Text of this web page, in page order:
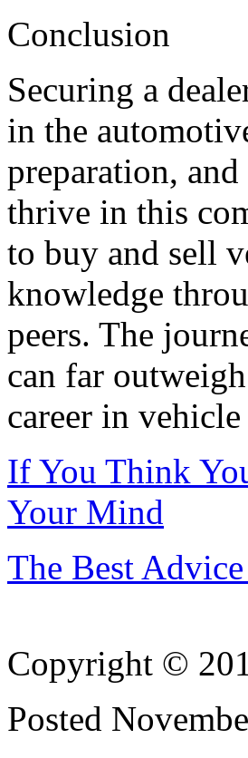
Conclusion
Securing a
in the
preparation,
thrive in this
to buy and sell
knowledge
peers. The
can far
career in vehicle
If You Think
Your Mind
The Best
Copyright ©
Posted